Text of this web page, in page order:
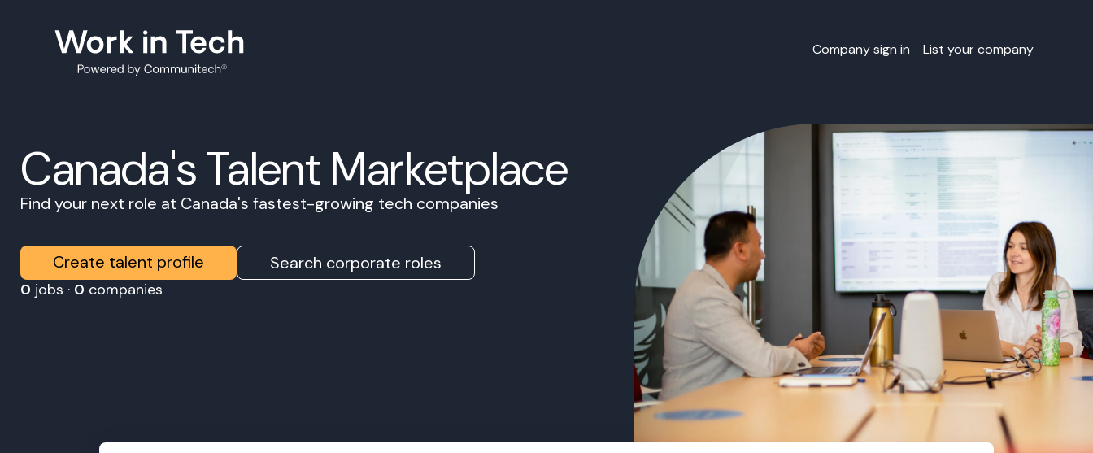
Company sign in List your company
Canada's Talent Marketplace
Find your next role at Canada's fastest-growing tech companies
Create talent profile Search corporate roles
0 jobs · 0 companies